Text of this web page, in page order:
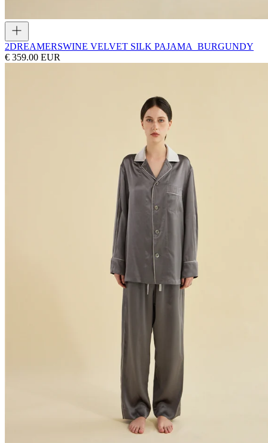
2DREAMERSWINE VELVET SILK PAJAMA_BURGUNDY
€ 359.00 EUR